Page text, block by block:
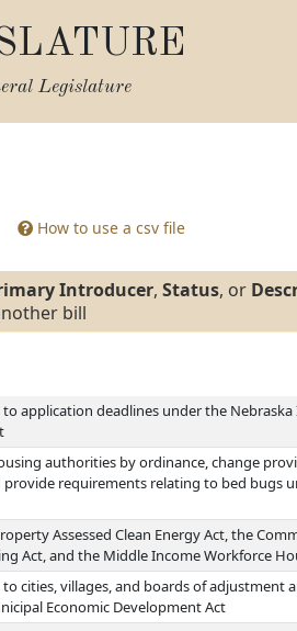
Legislature
How to use a csv file
Introducer, Status, or
bill
application deadlines under the
authorities by ordinance, change
requirements relating to bed bugs
Assessed Clean Energy Act, the
Act, and the Middle Income Workforce
cities, villages, and boards of adjustment
Economic Development Act